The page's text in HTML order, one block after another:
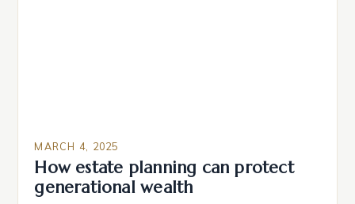
MARCH 4, 2025
How estate planning can protect
generational wealth